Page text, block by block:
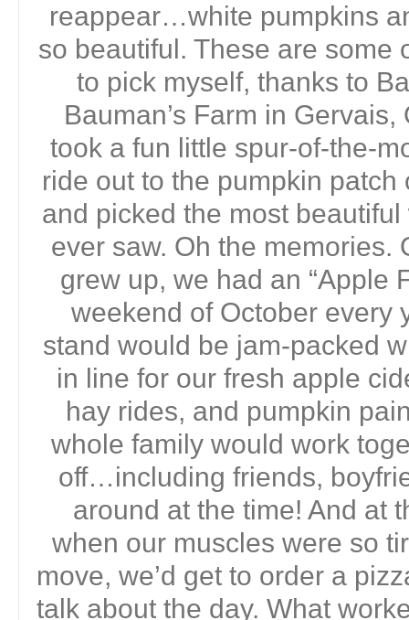
reappear…white pumpkins
so beautiful. These are some
to pick myself, thanks to
Bauman’s Farm in
took a fun little spur-of-the-
ride out to the pumpkin
and picked the most
ever saw. Oh the memories.
grew up, we had an “Apple
weekend of October every
stand would be jam-packed
in line for our fresh apple
hay rides, and pumpkin
whole family would work
off…including friends,
around at the time! And at
when our muscles were so
move, we’d get to order a
talk about the day. What